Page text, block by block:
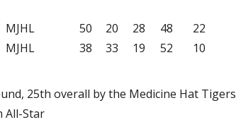
MJHL 50 20 28 48 22
MJHL 38 33 19 52 10
25th overall by the Medicine Hat Tigers
All-Star